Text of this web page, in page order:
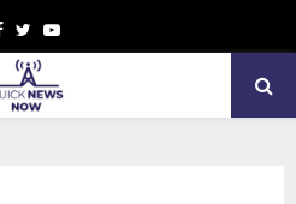
Facebook
TwitterYoutube